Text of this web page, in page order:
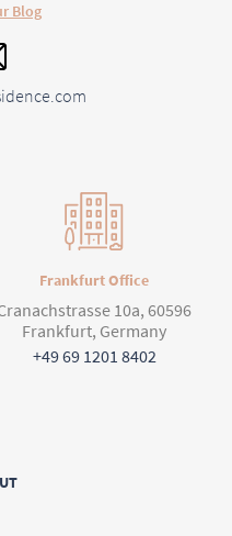
Blog
Frankfurt Office
10a, 60596
Frankfurt, Germany
+49 69 1201 8402